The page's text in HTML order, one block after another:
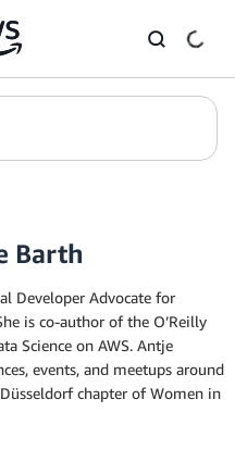
Barth
Developer Advocate for
is co-author of the O’Reilly
Science on AWS. Antje
events, and meetups around
chapter of Women in